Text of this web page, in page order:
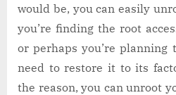
would be, you can easily
you’re finding the root
or perhaps you’re planning
need to restore it to its
the reason, you can unroot